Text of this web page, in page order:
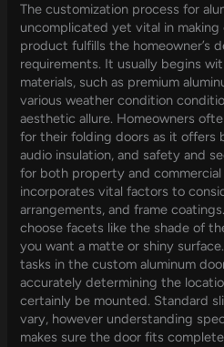
The customization process for
uncomplicated yet vital in
product fulfills the homeowner’s
requirements. It usually begins
materials, such as premium
various weather condition
aesthetic allure. Homeowners
for their folding doors as it offers
audio insulation, and safety and
for both property and
incorporates vital factors to
arrangements, and frame
choose facets like the shade of
you want a matte or shiny
tasks in the custom aluminum
accurately determining the
certainly be mounted. Standard
vary, however understanding
makes sure the door fits